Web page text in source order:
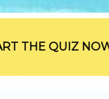
THE QUIZ